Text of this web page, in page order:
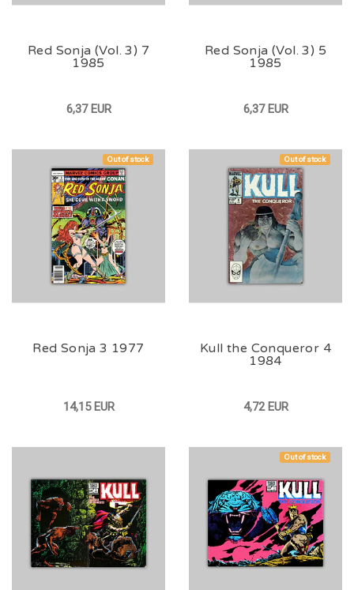
Red Sonja (Vol. 3) 7
1985
6,37 EUR
Red Sonja (Vol. 3) 5
1985
6,37 EUR
Out of stock
Red Sonja 3 1977
14,15 EUR
Out of stock
Kull the Conqueror 4
1984
4,72 EUR
Out of stock